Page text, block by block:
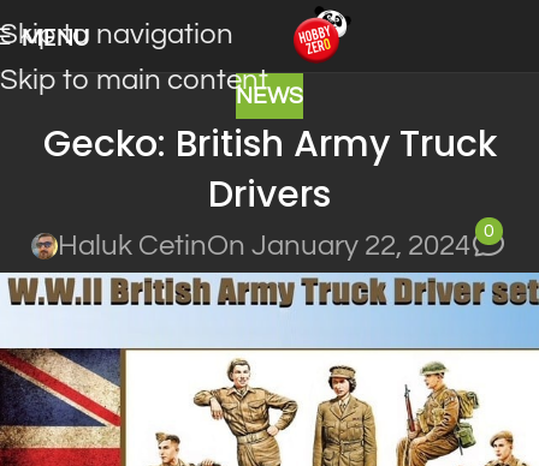
Skip to navigation
Skip to main content
MENU
NEWS
Gecko: British Army Truck
Drivers
Haluk CetinOn January 22, 2024
0